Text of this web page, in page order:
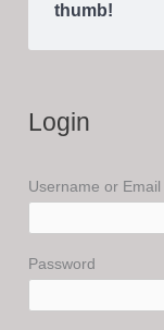
thumb!
Login
Username or Email
Password